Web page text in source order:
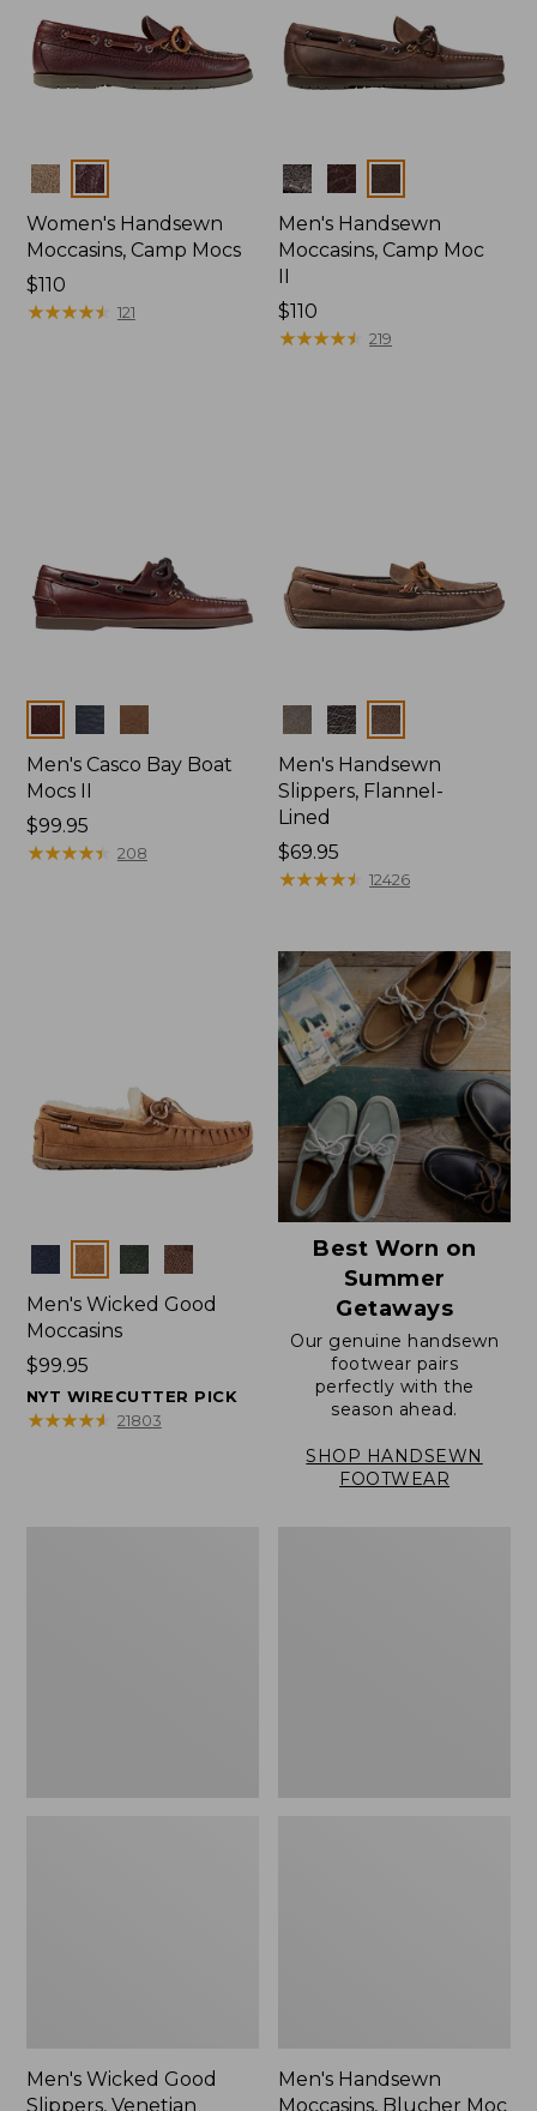
Colors
Women's Handsewn
Moccasins, Camp Mocs
Price:
$110
$110
★★★★★
★★★★★ 121
Colors
Men's Handsewn
Moccasins, Camp Moc
Price:
$110
$110
★★★★★
★★★★★ 219
Colors
Men's Casco Bay Boat
Mocs II
Price:
$99.95
$99.95
★★★★★
★★★★★ 208
Colors
Men's Handsewn
Slippers, Flannel-
Lined
Price:
$69.95
$69.95
★★★★★
★★★★★ 12426
Colors
Men's Wicked Good
Moccasins
Price:
$99.95
$99.95
NYT WIRECUTTER PICK
★★★★★
★★★★★ 21803
Best Worn on
Summer
Getaways
Our genuine handsewn
footwear pairs
perfectly with the
season ahead.
SHOP HANDSEWN
FOOTWEAR
Men's Wicked Good
Slippers, Venetian
Men's Handsewn
Moccasins, Blucher Moc